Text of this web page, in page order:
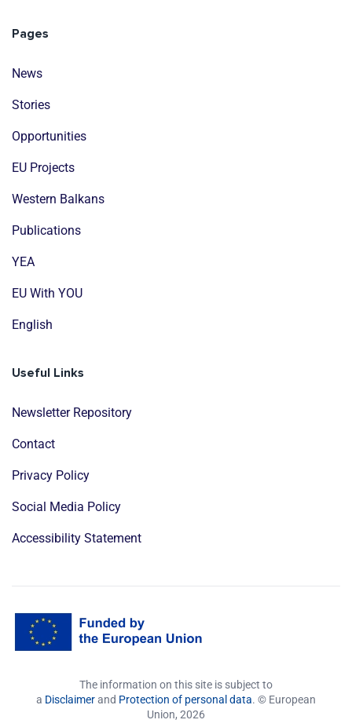
Pages
News
Stories
Opportunities
EU Projects
Western Balkans
Publications
YEA
EU With YOU
English
Useful Links
Newsletter Repository
Contact
Privacy Policy
Social Media Policy
Accessibility Statement
The information on this site is subject to
a Disclaimerand Protection of personal data. © European
Union, 2026